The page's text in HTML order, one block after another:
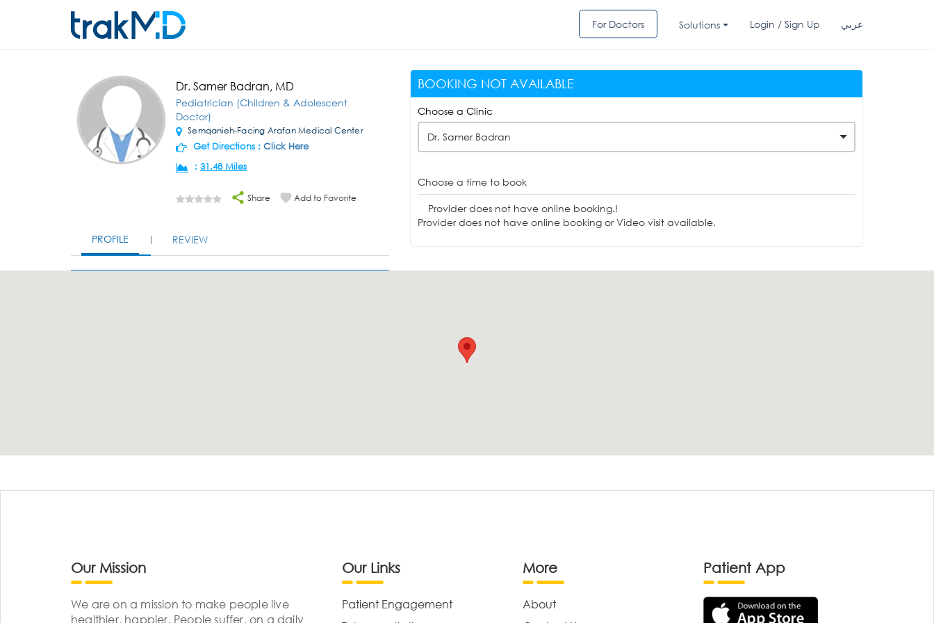
For Doctors Solutions Login / Sign Up عربي
Dr. Samer Badran, MD
Pediatrician (Children & Adolescent
Doctor)
Semqanieh-Facing Arafan Medical Center
Get Directions : Click Here
: 31.48 Miles
Share Add to Favorite
PROFILE REVIEW
BOOKING NOT AVAILABLE
Choose a Clinic
Dr. Samer Badran
Choose a time to book
Provider does not have online booking.!
Provider does not have online booking or Video visit available.
Our Mission
We are on a mission to make people live
healthier, happier. People suffer, on a daily
Our Links
Patient Engagement
More
About
Patient App